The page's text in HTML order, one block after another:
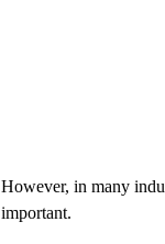
However, in many
important.